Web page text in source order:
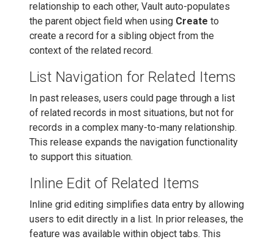
relationship to each other, Vault auto-populates
the parent object field when using Create to
create a record for a sibling object from the
context of the related record.
List Navigation for Related Items
In past releases, users could page through a list
of related records in most situations, but not for
records in a complex many-to-many relationship.
This release expands the navigation functionality
to support this situation.
Inline Edit of Related Items
Inline grid editing simplifies data entry by allowing
users to edit directly in a list. In prior releases, the
feature was available within object tabs. This